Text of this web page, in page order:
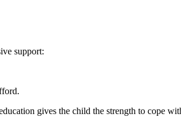
support:
gives the child the strength to cope